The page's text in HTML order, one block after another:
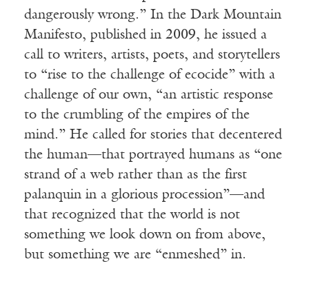
dangerously wrong.” In the Dark Mountain
Manifesto, published in 2009, he issued a
call to writers, artists, poets, and storytellers
to “rise to the challenge of ecocide” with a
challenge of our own, “an artistic response
to the crumbling of the empires of the
mind.” He called for stories that decentered
the human—that portrayed humans as “one
strand of a web rather than as the first
palanquin in a glorious procession”—and
that recognized that the world is not
something we look down on from above,
but something we are “enmeshed” in.